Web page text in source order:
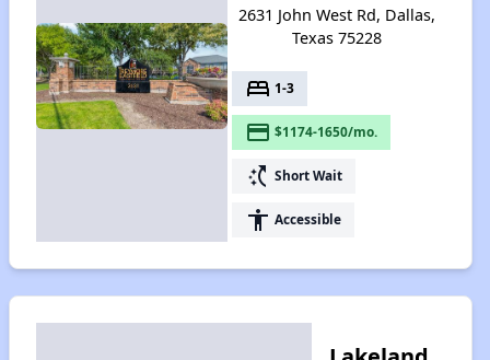
2631 John West Rd, Dallas,
Texas 75228
bed 1-3
payment $1174-1650/mo.
switch_access_shortcut Short Wait
accessibility Accessible